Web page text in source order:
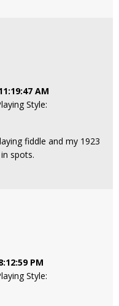
AM
Style:
fiddle and my 1923
spots.
PM
Style: